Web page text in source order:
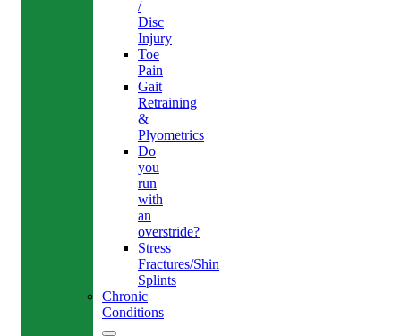
/
Disc
Injury
Toe
Pain
Gait
Retraining
&
Plyometrics
Do
you
run
with
an
overstride?
Stress
Fractures/Shin
Splints
Chronic
Conditions